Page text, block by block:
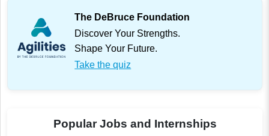
The DeBruce Foundation
Discover Your Strengths.
Shape Your Future.
Take the quiz
Popular Jobs and Internships